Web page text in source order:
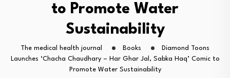
to Promote Water
Sustainability
The medical health journal Books
Diamond Toons
Launches ‘Chacha Chaudhary – Har Ghar Jal, Sabka Haq’ Comic to
Promote Water Sustainability